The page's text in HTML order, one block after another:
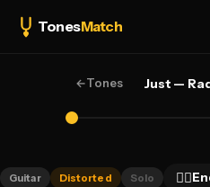
TonesMatch
←Tones Just —
Guitar Distorted Solo 👍🏻